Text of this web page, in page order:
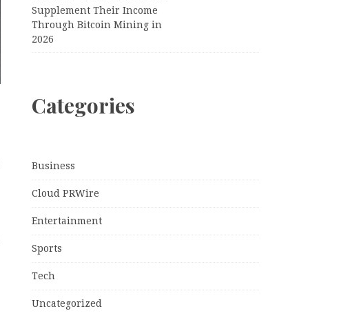
Supplement Their Income
Through Bitcoin Mining in
2026
Categories
Business
Cloud PRWire
Entertainment
Sports
Tech
Uncategorized